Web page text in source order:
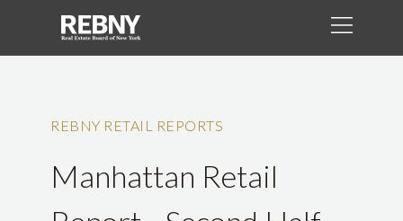
REBNY RETAIL REPORTS
Manhattan Retail